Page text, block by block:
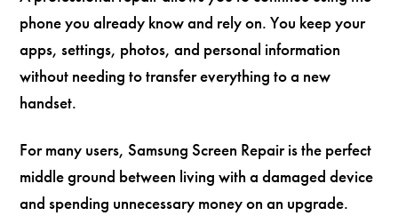
phone you already know and rely on. You keep your
apps, settings, photos, and personal information
without needing to transfer everything to a new
handset.
For many users, Samsung Screen Repair is the perfect
middle ground between living with a damaged device
and spending unnecessary money on an upgrade.